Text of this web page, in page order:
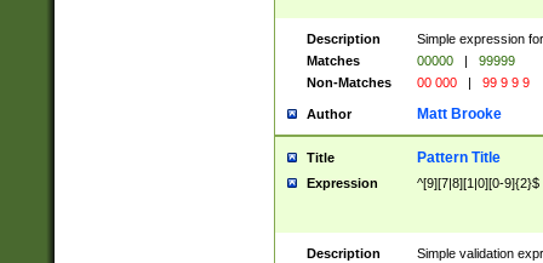
Description
Simple expression
Matches
00000 |
99999
Non-Matches
00 000 | 99 9 9 9
Author Matt Brooke
Title Pattern Title
Expression ^[9][7|8][1|0][0-9]{2}$
Description
Simple validation